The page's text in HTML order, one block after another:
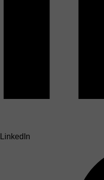
LinkedIn